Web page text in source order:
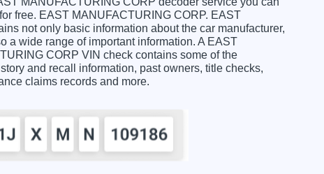
free. EAST MANUFACTURING CORP. EAST
not only basic information about the car manufacturer,
a wide range of important information. A EAST
CORP VIN check contains some of the
and recall information, past owners, title checks,
claims records and more.